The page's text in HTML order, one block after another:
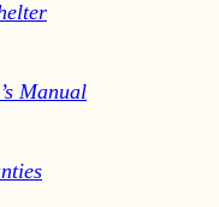
Manual